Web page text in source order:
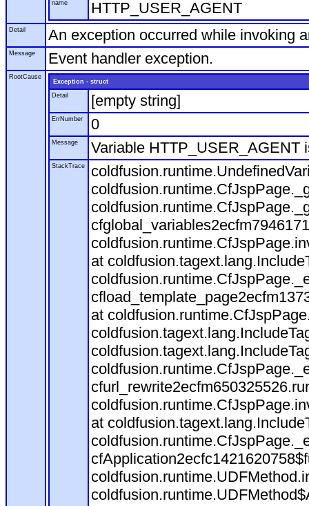
name HTTP_USER_AGENT
Detail An exception occurred while invoking
Message Event handler exception.
RootCause
Exception - struct
Detail
[empty string]
ErrNumber 0
Message Variable HTTP_USER_AGENT
StackTrace
at
at
at